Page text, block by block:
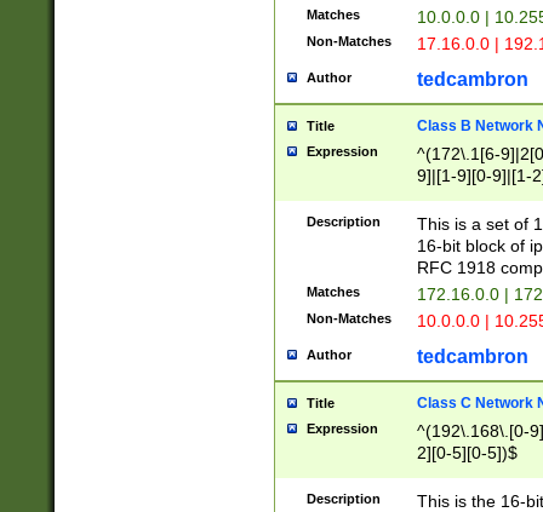
Matches 10.0.0.0 |
Non-Matches 17.16.0.0 |
Author tedcambron
Title Class B Network
Expression
^(172\.1[6-
9]|[1-9][0-9]|[1-
Description
This is a set of
16-bit block of
RFC 1918
Matches 172.16.0.0 |
Non-Matches 10.0.0.0 |
Author tedcambron
Title Class C Network
Expression
^(192\.168\.[0-
2][0-5][0-5])$
Description
This is the 16-